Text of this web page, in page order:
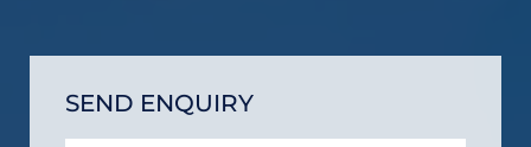
SEND ENQUIRY